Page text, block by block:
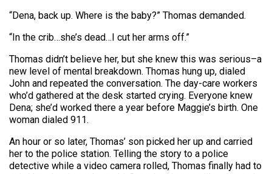
“Dena, back up. Where is the baby?” Thomas demanded.
“In the crib…she’s dead…I cut her arms off.”
Thomas didn’t believe her, but she knew this was serious–a
new level of mental breakdown. Thomas hung up, dialed
John and repeated the conversation. The day-care workers
who’d gathered at the desk started crying. Everyone knew
Dena; she’d worked there a year before Maggie’s birth. One
woman dialed 911.
An hour or so later, Thomas’ son picked her up and carried
her to the police station. Telling the story to a police
detective while a video camera rolled, Thomas finally had to